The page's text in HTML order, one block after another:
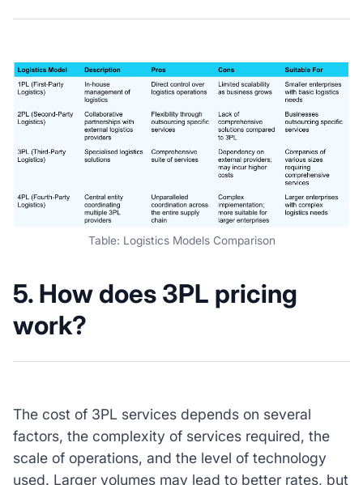
Table: Logistics Models Comparison
5. How does 3PL pricing
work?
The cost of 3PL services depends on several
factors, the complexity of services required, the
scale of operations, and the level of technology
used. Larger volumes may lead to better rates, but